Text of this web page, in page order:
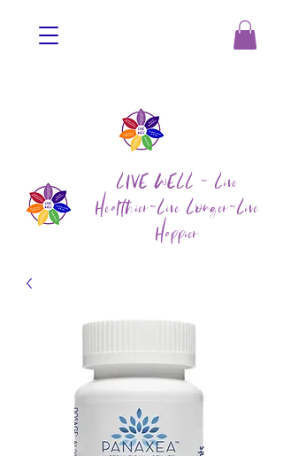
LIVE WELL ~ Live
Healthier~Live Longer~Live
Happier